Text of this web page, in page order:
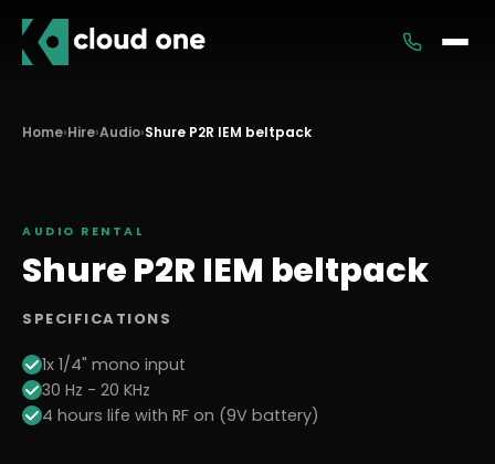
Home›Hire›Audio›Shure P2R IEM beltpack
AUDIO RENTAL
Shure P2R IEM beltpack
SPECIFICATIONS
1x 1/4" mono input
30 Hz - 20 KHz
4 hours life with RF on (9V battery)